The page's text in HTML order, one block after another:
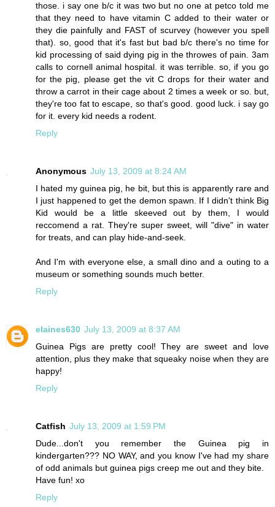
those. i say one b/c it was two but no one at petco told me
that they need to have vitamin C added to their water or
they die painfully and FAST of scurvey (however you spell
that). so, good that it's fast but bad b/c there's no time for
kid processing of said dying pig in the throwes of pain. 3am
calls to cornell animal hospital. it was terrible. so, if you go
for the pig, please get the vit C drops for their water and
throw a carrot in their cage about 2 times a week or so. but,
they're too fat to escape, so that's good. good luck. i say go
for it. every kid needs a rodent.
Reply
Anonymous July 13, 2009 at 8:24 AM
I hated my guinea pig, he bit, but this is apparently rare and
I just happened to get the demon spawn. If I didn't think Big
Kid would be a little skeeved out by them, I would
reccomend a rat. They're super sweet, will "dive" in water
for treats, and can play hide-and-seek.
And I'm with everyone else, a small dino and a outing to a
museum or something sounds much better.
Reply
elaines630 July 13, 2009 at 8:37 AM
Guinea Pigs are pretty cool! They are sweet and love
attention, plus they make that squeaky noise when they are
happy!
Reply
Catfish July 13, 2009 at 1:59 PM
Dude...don't you remember the Guinea pig in
kindergarten??? NO WAY, and you know I've had my share
of odd animals but guinea pigs creep me out and they bite.
Have fun! xo
Reply